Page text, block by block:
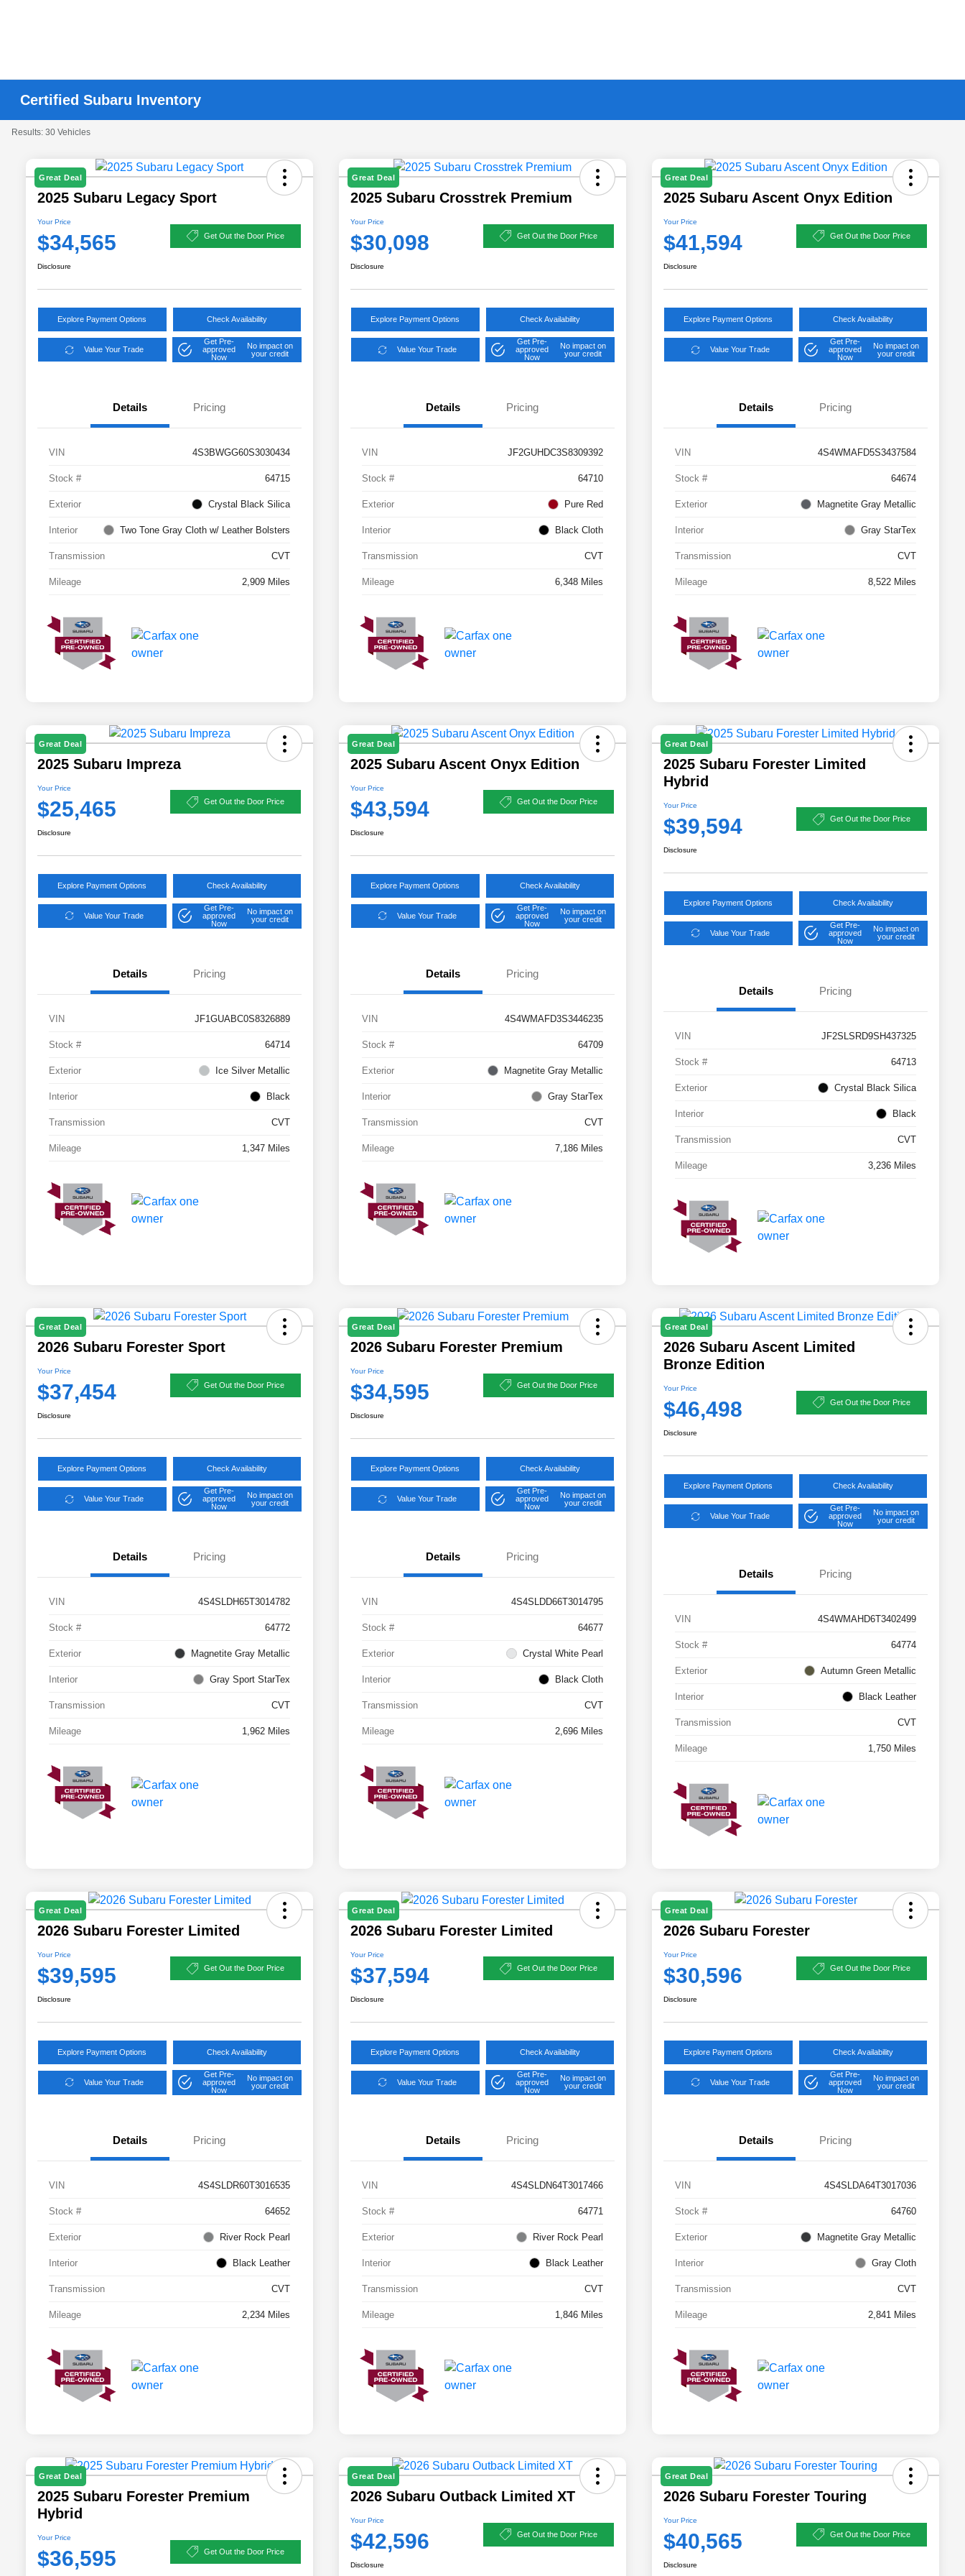
Certified Subaru Inventory
Results: 30 Vehicles
Great Deal
2025 Subaru Legacy Sport
Your Price
$34,565 Get Out the Door Price
Disclosure
Explore Payment Options Check Availability
Value Your Trade
Get Pre-
approved
Now
No impact on
your credit
Details Pricing
VIN 4S3BWGG60S3030434
Stock # 64715
Exterior Crystal Black Silica
Interior Two Tone Gray Cloth w/ Leather Bolsters
Transmission CVT
Mileage 2,909 Miles
Great Deal
2025 Subaru Crosstrek Premium
Your Price
$30,098 Get Out the Door Price
Disclosure
Explore Payment Options Check Availability
Value Your Trade
Get Pre-
approved
Now
No impact on
your credit
Details Pricing
VIN JF2GUHDC3S8309392
Stock # 64710
Exterior Pure Red
Interior Black Cloth
Transmission CVT
Mileage 6,348 Miles
Great Deal
2025 Subaru Ascent Onyx Edition
Your Price
$41,594 Get Out the Door Price
Disclosure
Explore Payment Options Check Availability
Value Your Trade
Get Pre-
approved
Now
No impact on
your credit
Details Pricing
VIN 4S4WMAFD5S3437584
Stock # 64674
Exterior Magnetite Gray Metallic
Interior Gray StarTex
Transmission CVT
Mileage 8,522 Miles
Great Deal
2025 Subaru Impreza
Your Price
$25,465 Get Out the Door Price
Disclosure
Explore Payment Options Check Availability
Value Your Trade
Get Pre-
approved
Now
No impact on
your credit
Details Pricing
VIN JF1GUABC0S8326889
Stock # 64714
Exterior Ice Silver Metallic
Interior Black
Transmission CVT
Mileage 1,347 Miles
Great Deal
2025 Subaru Ascent Onyx Edition
Your Price
$43,594 Get Out the Door Price
Disclosure
Explore Payment Options Check Availability
Value Your Trade
Get Pre-
approved
Now
No impact on
your credit
Details Pricing
VIN 4S4WMAFD3S3446235
Stock # 64709
Exterior Magnetite Gray Metallic
Interior Gray StarTex
Transmission CVT
Mileage 7,186 Miles
Great Deal
2025 Subaru Forester Limited
Hybrid
Your Price
$39,594 Get Out the Door Price
Disclosure
Explore Payment Options Check Availability
Value Your Trade
Get Pre-
approved
Now
No impact on
your credit
Details Pricing
VIN JF2SLSRD9SH437325
Stock # 64713
Exterior Crystal Black Silica
Interior Black
Transmission CVT
Mileage 3,236 Miles
Great Deal
2026 Subaru Forester Sport
Your Price
$37,454 Get Out the Door Price
Disclosure
Explore Payment Options Check Availability
Value Your Trade
Get Pre-
approved
Now
No impact on
your credit
Details Pricing
VIN 4S4SLDH65T3014782
Stock # 64772
Exterior Magnetite Gray Metallic
Interior Gray Sport StarTex
Transmission CVT
Mileage 1,962 Miles
Great Deal
2026 Subaru Forester Premium
Your Price
$34,595 Get Out the Door Price
Disclosure
Explore Payment Options Check Availability
Value Your Trade
Get Pre-
approved
Now
No impact on
your credit
Details Pricing
VIN 4S4SLDD66T3014795
Stock # 64677
Exterior Crystal White Pearl
Interior Black Cloth
Transmission CVT
Mileage 2,696 Miles
Great Deal
2026 Subaru Ascent Limited
Bronze Edition
Your Price
$46,498 Get Out the Door Price
Disclosure
Explore Payment Options Check Availability
Value Your Trade
Get Pre-
approved
Now
No impact on
your credit
Details Pricing
VIN 4S4WMAHD6T3402499
Stock # 64774
Exterior Autumn Green Metallic
Interior Black Leather
Transmission CVT
Mileage 1,750 Miles
Great Deal
2026 Subaru Forester Limited
Your Price
$39,595 Get Out the Door Price
Disclosure
Explore Payment Options Check Availability
Value Your Trade
Get Pre-
approved
Now
No impact on
your credit
Details Pricing
VIN 4S4SLDR60T3016535
Stock # 64652
Exterior River Rock Pearl
Interior Black Leather
Transmission CVT
Mileage 2,234 Miles
Great Deal
2026 Subaru Forester Limited
Your Price
$37,594 Get Out the Door Price
Disclosure
Explore Payment Options Check Availability
Value Your Trade
Get Pre-
approved
Now
No impact on
your credit
Details Pricing
VIN 4S4SLDN64T3017466
Stock # 64771
Exterior River Rock Pearl
Interior Black Leather
Transmission CVT
Mileage 1,846 Miles
Great Deal
2026 Subaru Forester
Your Price
$30,596 Get Out the Door Price
Disclosure
Explore Payment Options Check Availability
Value Your Trade
Get Pre-
approved
Now
No impact on
your credit
Details Pricing
VIN 4S4SLDA64T3017036
Stock # 64760
Exterior Magnetite Gray Metallic
Interior Gray Cloth
Transmission CVT
Mileage 2,841 Miles
Great Deal
2025 Subaru Forester Premium
Hybrid
Your Price
$36,595 Get Out the Door Price
Great Deal
2026 Subaru Outback Limited XT
Your Price
$42,596 Get Out the Door Price
Disclosure
Great Deal
2026 Subaru Forester Touring
Your Price
$40,565 Get Out the Door Price
Disclosure